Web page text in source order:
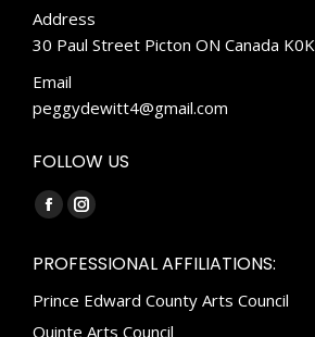
Address
30 Paul Street Picton ON Canada
Email
peggydewitt4@gmail.com
FOLLOW US
Find us on:
Facebook
opens
in
new
Instagram
opens
in
new
PROFESSIONAL AFFILIATIONS:
Prince Edward County Arts Council
Quinte Arts Council